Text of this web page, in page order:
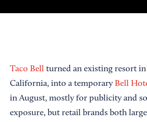
Taco Bell turned an existing resort in
California, into a temporary Bell
in August, mostly for publicity and
exposure, but retail brands both